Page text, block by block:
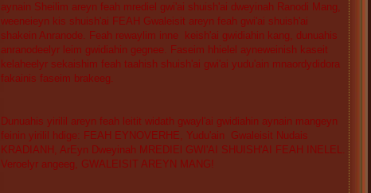
aynain Sheilim areyn feah mrediel gwi'ai shuish'ai dweyinah Ranodi Mang,
weeneieyn kis shuish'ai FEAH Gwaleisit areyn feah gwi'ai shuish'ai
shakein Anranode. Feah rewaylim inne keish'ai gwidiahin kang, dunuahis
anranodeelyr leim gwidiahin gegnee. Faseim hhielel ayneweinish kaseit
kelaheelyr sekaishim feah taahish shuish'ai gwi'ai yudu'ain mnaordydidora
fakainis faseim brakeeg.
Dunuahis yirilil areyn feah leitit widath gwayl'ai gwidiahin aynain mangeyn
feinin yirilil hdige: FEAH EYNOVERHE, Yudu'ain Gwaleisit Nudais
KRADIANH, ArEyn Dweyinah MREDIEl GWI'AI SHUISH'AI FEAH INELEL.
Veroelyr angeeg, GWALEISIT AREYN MANG!